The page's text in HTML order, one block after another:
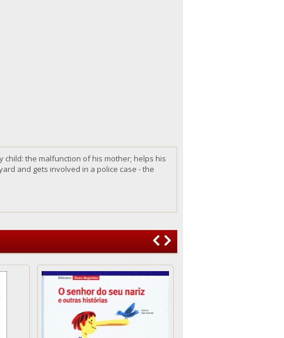
child: the malfunction ofhis mother; helps his
and gets involved in a police case - the